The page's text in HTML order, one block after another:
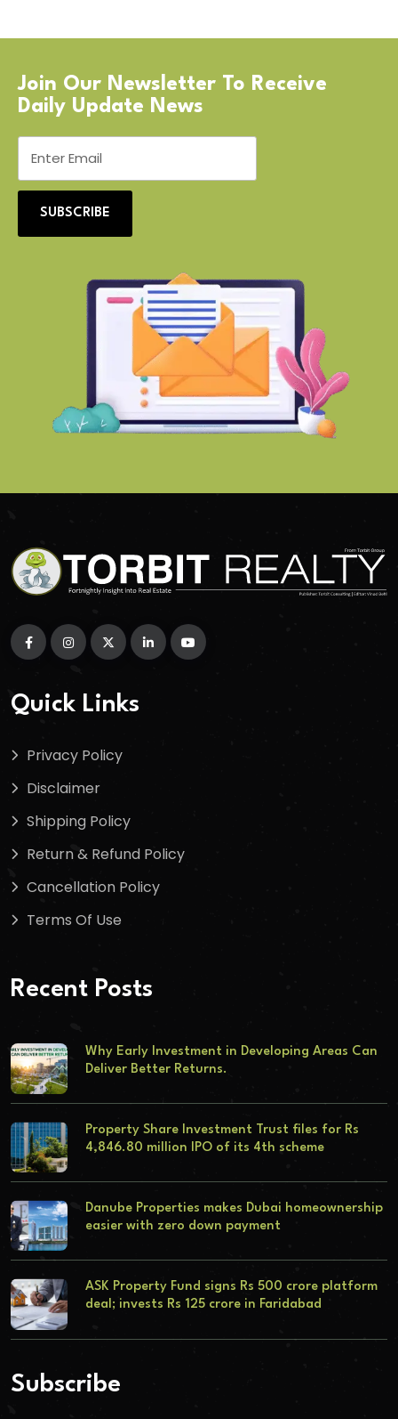
Join Our Newsletter To Receive
Daily Update News
SUBSCRIBE
Quick Links
Privacy Policy
Disclaimer
Shipping Policy
Return & Refund Policy
Cancellation Policy
Terms Of Use
Recent Posts
Why Early Investment in Developing Areas Can
Deliver Better Returns.
Property Share Investment Trust files for Rs
4,846.80 million IPO of its 4th scheme
Danube Properties makes Dubai homeownership
easier with zero down payment
ASK Property Fund signs Rs 500 crore platform
deal; invests Rs 125 crore in Faridabad
Subscribe